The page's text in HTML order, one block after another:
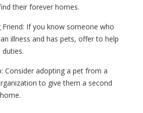
their forever homes.
Friend: If you know someone who
illness and has pets, offer to help
Consider adopting a pet from a
to give them a second